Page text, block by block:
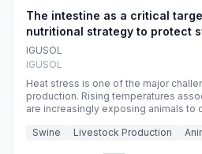
The intestine as a critical
nutritional strategy to protect
during summer
IGUSOL
IGUSOL
Heat stress is one of the major
production. Rising temperatures
are increasingly exposing animals to
efficiency, reproductive
Swine Livestock Production